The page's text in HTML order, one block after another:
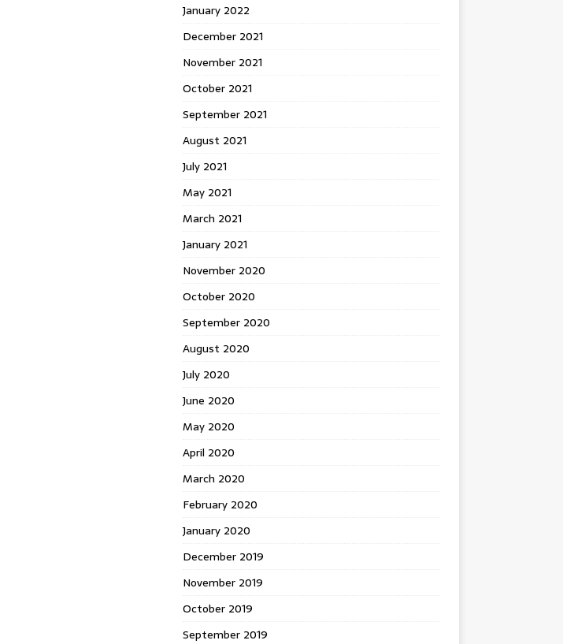
January 2022
December 2021
November 2021
October 2021
September 2021
August 2021
July 2021
May 2021
March 2021
January 2021
November 2020
October 2020
September 2020
August 2020
July 2020
June 2020
May 2020
April 2020
March 2020
February 2020
January 2020
December 2019
November 2019
October 2019
September 2019